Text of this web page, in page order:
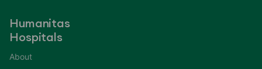
Humanitas
Hospitals
About